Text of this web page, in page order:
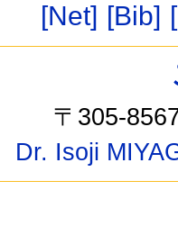
[Net] [Bib]
〒305-
Dr. Isoji